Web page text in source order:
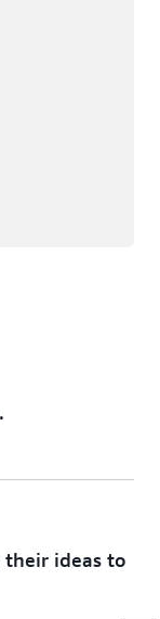
their ideas to